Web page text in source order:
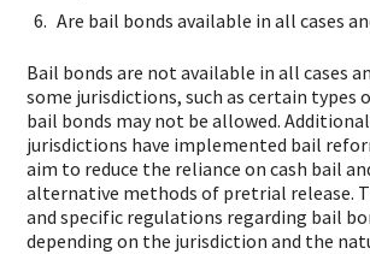
Are bail bonds available in all cases
Bail bonds are not available in all cases
some jurisdictions, such as certain types
bail bonds may not be allowed.
jurisdictions have implemented bail
aim to reduce the reliance on cash bail
alternative methods of pretrial release.
and specific regulations regarding bail
depending on the jurisdiction and the